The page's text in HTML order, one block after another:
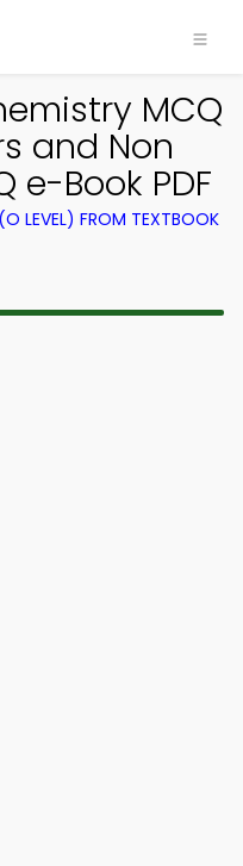
MCQ
and Non
e-Book PDF
LEVEL) FROM TEXTBOOK